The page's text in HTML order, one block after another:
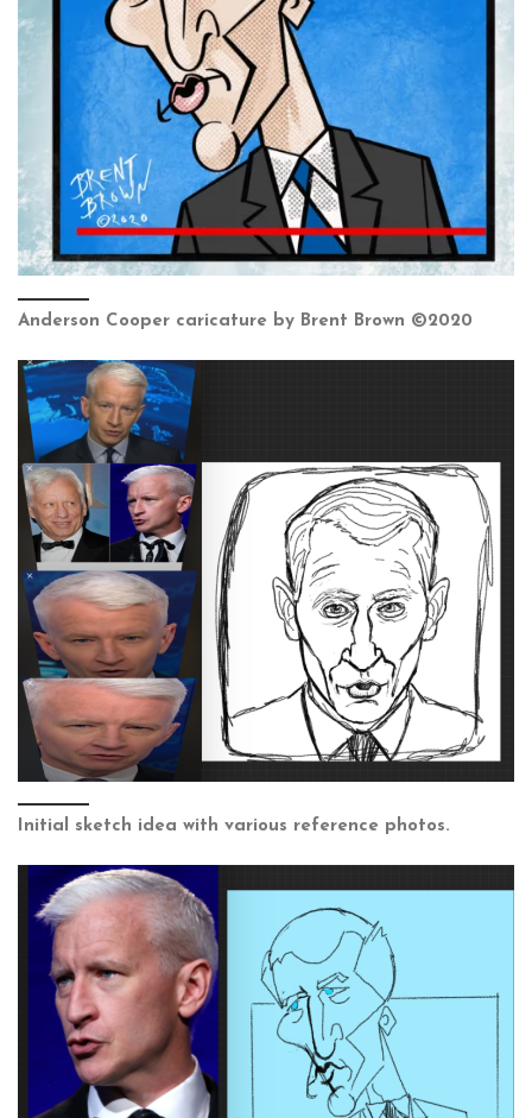
Anderson Cooper caricature by Brent Brown ©2020
Initial sketch idea with various reference photos.